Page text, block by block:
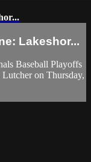
Lakeshor...
Baseball Playoffs
on Thursday,